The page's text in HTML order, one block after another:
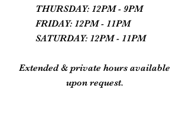
THURSDAY: 12PM - 9PM
FRIDAY: 12PM - 11PM
SATURDAY: 12PM - 11PM
Extended & private hours available
upon request.